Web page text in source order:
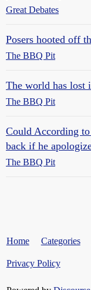
Great Debates
Posers hooted off
The BBQ Pit
The world has lost
The BBQ Pit
Could According
back if he
The BBQ Pit
Home Categories
Privacy Policy